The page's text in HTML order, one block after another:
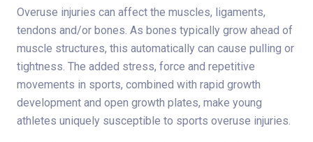
Overuse injuries can affect the muscles, ligaments,
tendons and/or bones. As bones typically grow ahead of
muscle structures, this automatically can cause pulling or
tightness. The added stress, force and repetitive
movements in sports, combined with rapid growth
development and open growth plates, make young
athletes uniquely susceptible to sports overuse injuries.